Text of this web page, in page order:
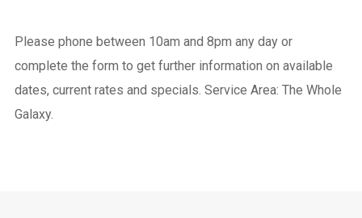
Please phone between 10am and 8pm any day or
complete the form to get further information on available
dates, current rates and specials. Service Area: The Whole
Galaxy.